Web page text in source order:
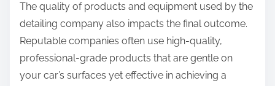
The quality of products and equipment used by the
detailing company also impacts the final outcome.
Reputable companies often use high-quality,
professional-grade products that are gentle on
your car’s surfaces yet effective in achieving a